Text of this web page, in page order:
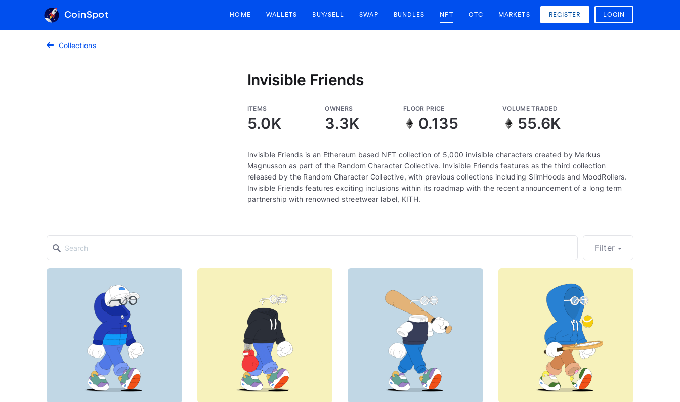
CoinSpot HOME WALLETS BUY/SELL SWAP BUNDLES NFT OTC MARKETS REGISTER LOGIN
Collections
Invisible Friends
ITEMS
5.0K
OWNERS
3.3K
FLOOR PRICE
0.135
VOLUME TRADED
55.6K
Invisible Friends is an Ethereum based NFT collection of 5,000 invisible characters created by Markus
Magnusson as part of the Random Character Collective. Invisible Friends features as the third collection
released by the Random Character Collective, with previous collections including SlimHoods and MoodRollers.
Invisible Friends features exciting inclusions within its roadmap with the recent announcement of a long term
partnership with renowned streetwear label, KITH.
Filter